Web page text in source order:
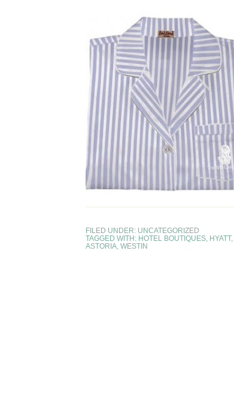
FILED UNDER: UNCATEGORIZED
TAGGED WITH: HOTEL BOUTIQUES HYATT,
ASTORIA WESTIN